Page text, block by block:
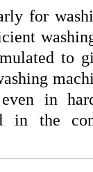
for
to
in
in the